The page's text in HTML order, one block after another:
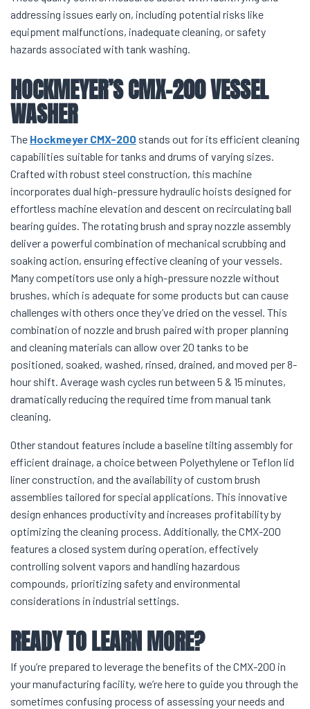
addressing issues early on, including potential risks like
equipment malfunctions, inadequate cleaning, or safety
hazards associated with tank washing.
HOCKMEYER’S CMX-200 VESSEL
WASHER
The Hockmeyer CMX-200 stands out for its efficient cleaning
capabilities suitable for tanks and drums of varying sizes.
Crafted with robust steel construction, this machine
incorporates dual high-pressure hydraulic hoists designed for
effortless machine elevation and descent on recirculating ball
bearing guides. The rotating brush and spray nozzle assembly
deliver a powerful combination of mechanical scrubbing and
soaking action, ensuring effective cleaning of your vessels.
Many competitors use only a high-pressure nozzle without
brushes, which is adequate for some products but can cause
challenges with others once they’ve dried on the vessel. This
combination of nozzle and brush paired with proper planning
and cleaning materials can allow over 20 tanks to be
positioned, soaked, washed, rinsed, drained, and moved per 8-
hour shift. Average wash cycles run between 5 & 15 minutes,
dramatically reducing the required time from manual tank
cleaning.
Other standout features include a baseline tilting assembly for
efficient drainage, a choice between Polyethylene or Teflon lid
liner construction, and the availability of custom brush
assemblies tailored for special applications. This innovative
design enhances productivity and increases profitability by
optimizing the cleaning process. Additionally, the CMX-200
features a closed system during operation, effectively
controlling solvent vapors and handling hazardous
compounds, prioritizing safety and environmental
considerations in industrial settings.
READY TO LEARN MORE?
If you’re prepared to leverage the benefits of the CMX-200 in
your manufacturing facility, we’re here to guide you through the
sometimes confusing process of assessing your needs and